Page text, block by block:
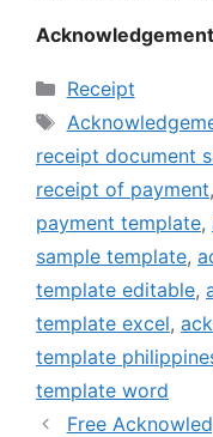
Categories
Receipt
Tags
receipt document
receipt of payment,
payment template,
sample template,
template editable,
template excel,
template
template word
Free